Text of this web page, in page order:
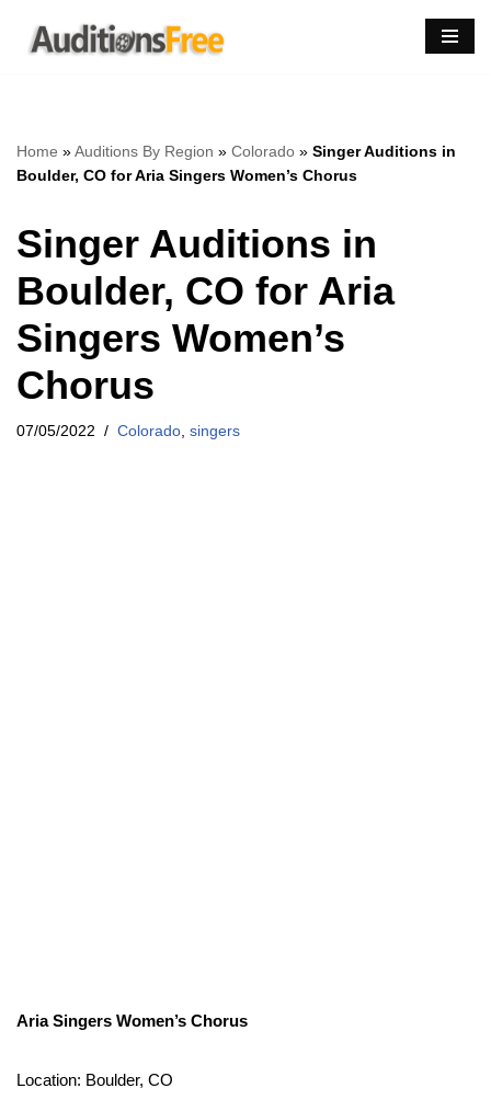
Skip
Home »Auditions By Region » Colorado » Singer Auditions in
Boulder, CO for Aria Singers Women’s Chorus
Singer Auditions in
Boulder, CO for Aria
Singers Women’s
Chorus
07/05/2022 Colorado singers
Aria Singers Women’s Chorus
Location: Boulder, CO